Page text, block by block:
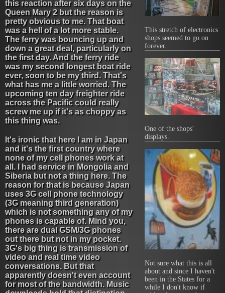
This stretch of electronics
shops seemed to go on
forever.
One of the shops'
displays.
Not sure what this is all
about and since I haven't
been in the States for a
while I don't know if
this reaction after six days on the
Queen Mary 2 but the reason is
pretty obvious to me. That boat
was a hell of a lot more stable.
The ferry was bouncing up and
down a great deal, particularly on
the first day. And the ferry ride
was my second longest boat ride
ever, soon to be my third. That's
what has me a little worried. The
upcoming ten day freighter ride
across the Pacific could really
screw me up if it's as choppy as
this thing was.
It's ironic that here I am in Japan
and it's the first country where
none of my cell phones work at
all. I had service in Mongolia and
Siberia but not a thing here. The
reason for that is because Japan
uses 3G cell phone technology
(3G meaning third generation)
which is not something any of my
phones is capable of. Mind you,
there are dual GSM/3G phones
out there but not in my pocket.
3G's big thing is transmission of
video and real time video
conversations. But that
apparently doesn't even account
for most of the bandwidth. Music